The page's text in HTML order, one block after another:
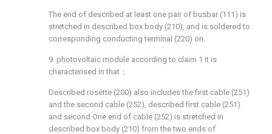
The end of described at least one pair of busbar (111) is
stretched in described box body (210), and is soldered to
corresponding conducting terminal (220) on.
9. photovoltaic module according to claim 1 it is
characterised in that：
Described rosette (200) also includes the first cable (251)
and the second cable (252), described first cable (251)
and second One end of cable (252) is stretched in
described box body (210) from the two ends of